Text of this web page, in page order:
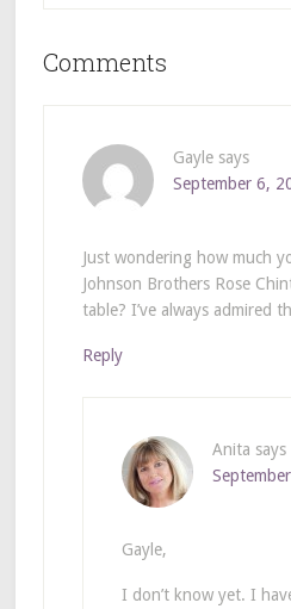
Comments
Gayle says
September 6,
Just wondering how much
Johnson Brothers Rose
table? I’ve always admired
Reply
Anita says
Gayle,
I don’t know yet. I